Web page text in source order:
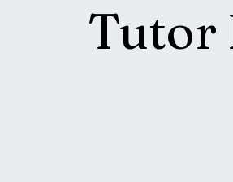
Tutor